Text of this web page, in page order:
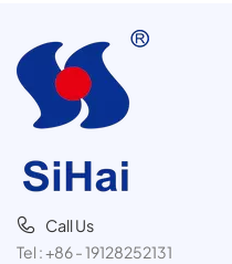
Call Us
Tel :+86 - 19128252131